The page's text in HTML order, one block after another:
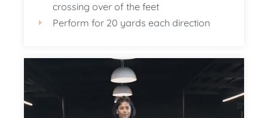
crossing over of the feet
Perform for 20 yards each direction